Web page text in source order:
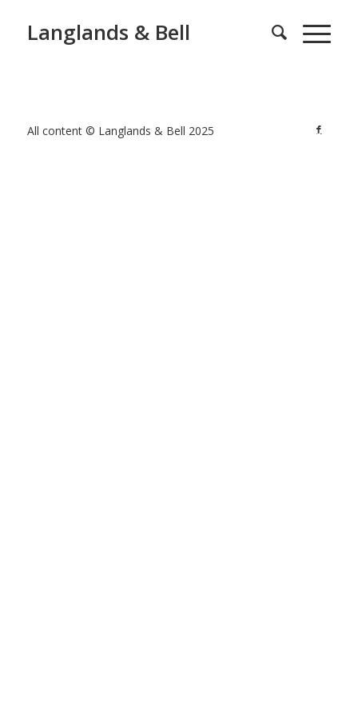
Langlands & Bell
All content © Langlands & Bell 2025